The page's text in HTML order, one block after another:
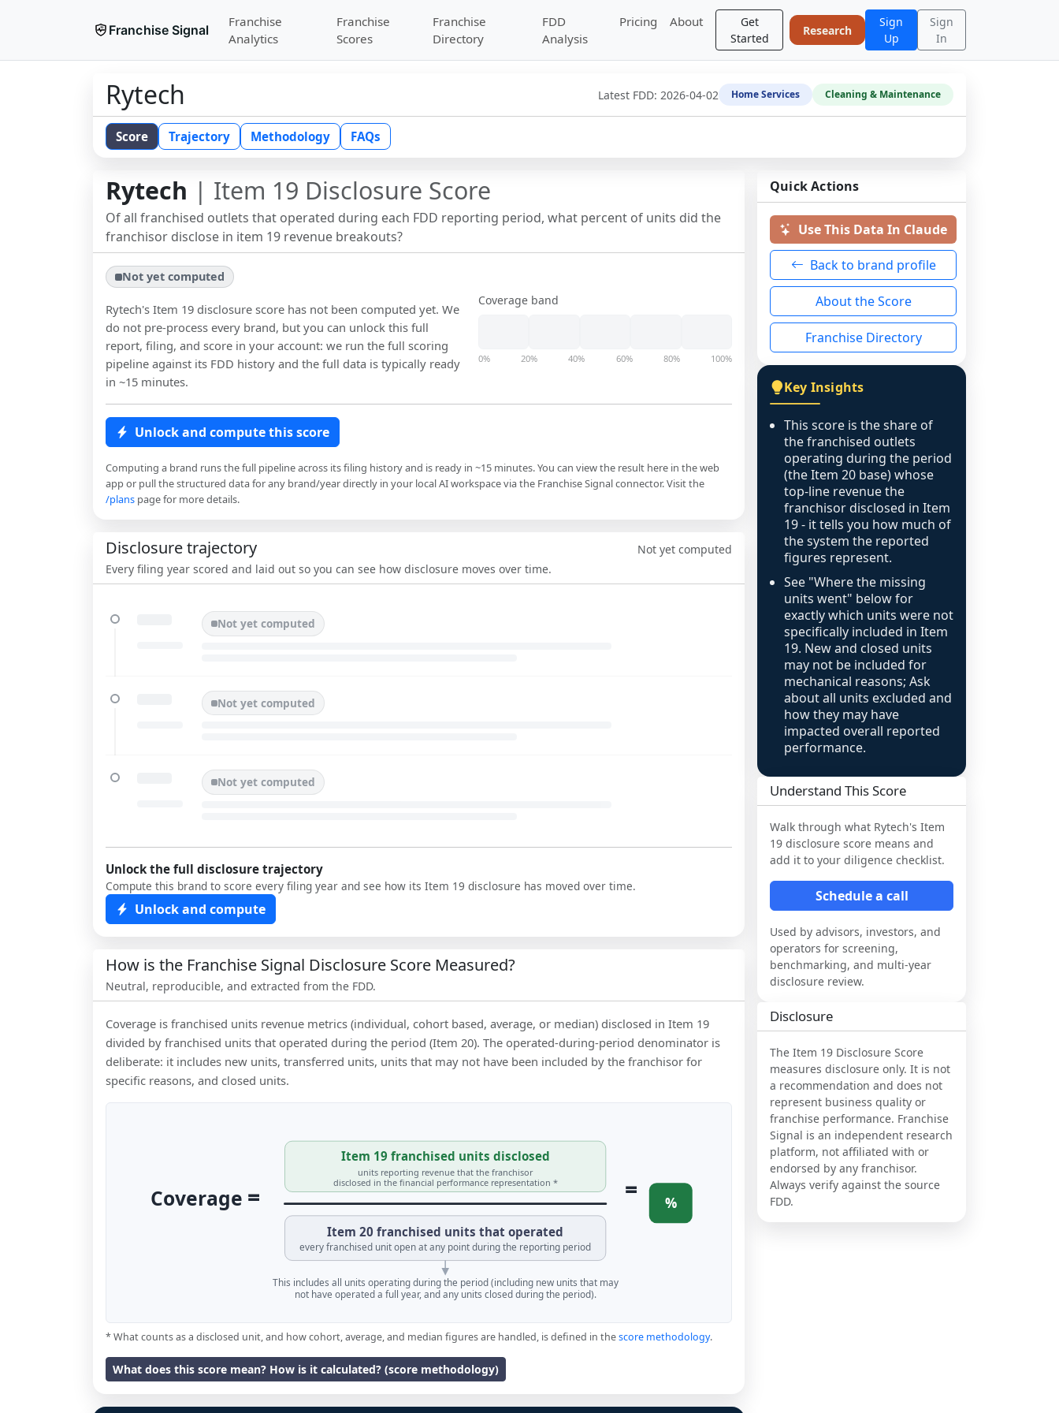
Franchise Signal
Franchise
Analytics
Franchise
Scores
Franchise
Directory
FDD
Analysis
Pricing About
Get
Started
Research
Sign
Up
Sign
In
Rytech Latest FDD: 2026-04-02 Home Services Cleaning & Maintenance
Score Trajectory Methodology FAQs
Rytech | Item 19 Disclosure Score
Of all franchised outlets that operated during each FDD reporting period, what percent of units did the
franchisor disclose in item 19 revenue breakouts?
Not yet computed
Rytech's Item 19 disclosure score has not been computed yet. We
do not pre-process every brand, but you can unlock this full
report, filing, and score in your account: we run the full scoring
pipeline against its FDD history and the full data is typically ready
in ~15 minutes.
Coverage band
0% 20% 40% 60% 80% 100%
Unlock and compute this score
Computing a brand runs the full pipeline across its filing history and is ready in ~15 minutes. You can view the result here in the web
app or pull the structured data for any brand/year directly in your local AI workspace via the Franchise Signal connector. Visit the
/plans page for more details.
Disclosure trajectory
Every filing year scored and laid out so you can see how disclosure moves over time.
Not yet computed
Not yet computed
Not yet computed
Not yet computed
Unlock the full disclosure trajectory
Compute this brand to score every filing year and see how its Item 19 disclosure has moved over time.
Unlock and compute
How is the Franchise Signal Disclosure Score Measured?
Neutral, reproducible, and extracted from the FDD.
Coverage is franchised units revenue metrics (individual, cohort based, average, or median) disclosed in Item 19
divided by franchised units that operated during the period (Item 20). The operated-during-period denominator is
deliberate: it includes new units, transferred units, units that may not have been included by the franchisor for
specific reasons, and closed units.
Coverage =
Item 19 franchised units disclosed
units reporting revenue that the franchisor
disclosed in the financial performance representation *
Item 20 franchised units that operated
every franchised unit open at any point during the reporting period
= %
This includes all units operating during the period (including new units that may
not have operated a full year, and any units closed during the period).
* What counts as a disclosed unit, and how cohort, average, and median figures are handled, is defined in thescore methodology.
What does this score mean? How is it calculated? (score methodology)
Quick Actions
Use This Data In Claude
Back to brand profile
About the Score
Franchise Directory
Key Insights
This score is the share of
the franchised outlets
operating during the period
(the Item 20 base) whose
top-line revenue the
franchisor disclosed in Item
19 - it tells you how much of
the system the reported
figures represent.
See "Where the missing
units went" below for
exactly which units were not
specifically included in Item
19. New and closed units
may not be included for
mechanical reasons; Ask
about all units excluded and
how they may have
impacted overall reported
performance.
Understand This Score
Walk through what Rytech's Item
19 disclosure score means and
add it to your diligence checklist.
Schedule a call
Used by advisors, investors, and
operators for screening,
benchmarking, and multi-year
disclosure review.
Disclosure
The Item 19 Disclosure Score
measures disclosure only. It is not
a recommendation and does not
represent business quality or
franchise performance. Franchise
Signal is an independent research
platform, not affiliated with or
endorsed by any franchisor.
Always verify against the source
FDD.